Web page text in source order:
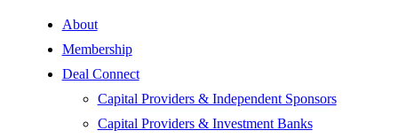
About
Membership
Deal Connect
Capital Providers & Independent Sponsors
Capital Providers & Investment Banks